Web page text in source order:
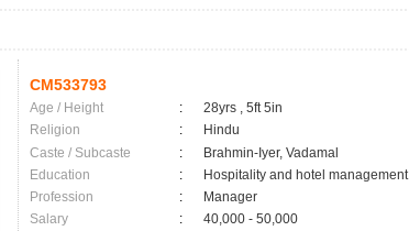
CM533793
Age / Height :
28yrs , 5ft 5in
Religion
:
Hindu
Caste / Subcaste
:
Brahmin-Iyer, Vadamal
Education
:
Hospitality and hotel management
Profession
:
Manager
Salary
:
40,000 - 50,000